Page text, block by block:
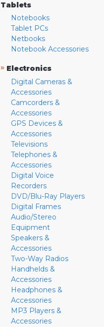
Tablets
Notebooks
Tablet PCs
Netbooks
Notebook Accessories
» Electronics
Digital Cameras &
Accessories
Camcorders &
Accessories
GPS Devices &
Accessories
Televisions
Telephones &
Accessories
Digital Voice
Recorders
DVD/Blu-Ray Players
Digital Frames
Audio/Stereo
Equipment
Speakers &
Accessories
Two-Way Radios
Handhelds &
Accessories
Headphones &
Accessories
MP3 Players &
Accessories